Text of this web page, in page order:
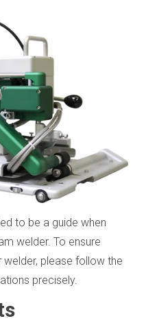
to be a guide when
welder. To ensure
please follow the
precisely.